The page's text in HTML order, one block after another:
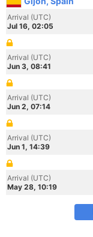
Arrival (UTC)
Jul 16, 02:05
Arrival (UTC)
Jun 3, 08:41
Arrival (UTC)
Jun 2, 07:14
Arrival (UTC)
Jun 1, 14:39
Arrival (UTC)
May 28, 10:19